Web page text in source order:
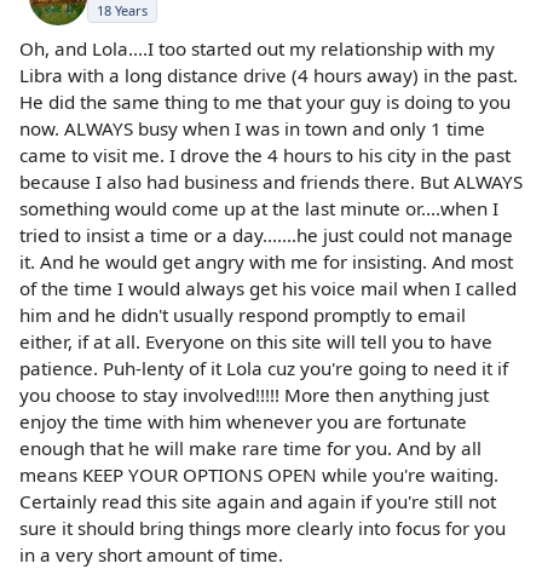
18 Years
Oh, and Lola....I too started out my relationship with my
Libra with a long distance drive (4 hours away) in the past.
He did the same thing to me that your guy is doing to you
now. ALWAYS busy when I was in town and only 1 time
came to visit me. I drove the 4 hours to his city in the past
because I also had business and friends there. But ALWAYS
something would come up at the last minute or....when I
tried to insist a time or a day.......he just could not manage
it. And he would get angry with me for insisting. And most
of the time I would always get his voice mail when I called
him and he didn't usually respond promptly to email
either, if at all. Everyone on this site will tell you to have
patience. Puh-lenty of it Lola cuz you're going to need it if
you choose to stay involved!!!!! More then anything just
enjoy the time with him whenever you are fortunate
enough that he will make rare time for you. And by all
means KEEP YOUR OPTIONS OPEN while you're waiting.
Certainly read this site again and again if you're still not
sure it should bring things more clearly into focus for you
in a very short amount of time.